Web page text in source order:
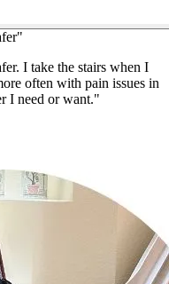
I take the stairs when I
often with pain issues in
I need or want."